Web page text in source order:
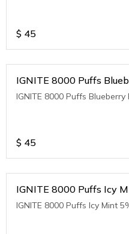
$ 45
IGNITE 8000 Puffs
IGNITE 8000 Puffs
$ 45
IGNITE 8000 Puffs Icy
IGNITE 8000 Puffs Icy Mint